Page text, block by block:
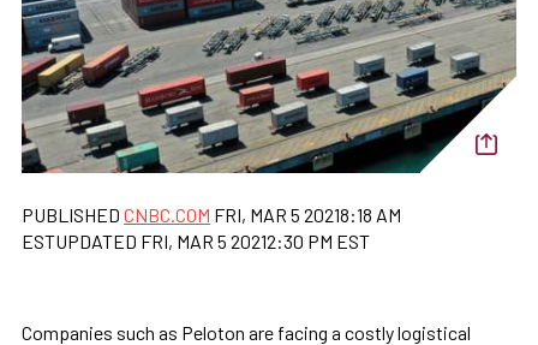
PUBLISHED CNBC.COM FRI, MAR 5 20218:18 AM
ESTUPDATED FRI, MAR 5 20212:30 PM EST
Companies such as Peloton are facing a costly logistical